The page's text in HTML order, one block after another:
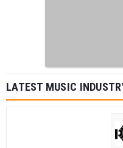
LATEST MUSIC